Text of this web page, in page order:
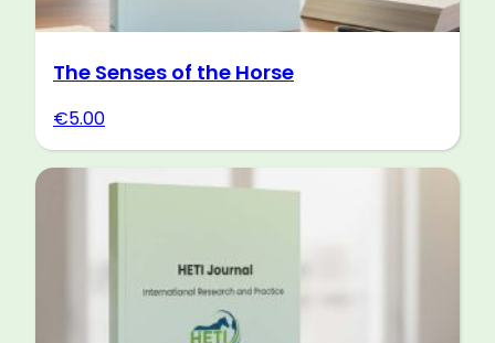
The Senses of the Horse
€5.00